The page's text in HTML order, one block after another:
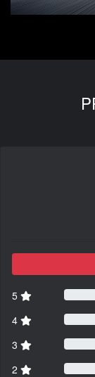
5
4
3
2